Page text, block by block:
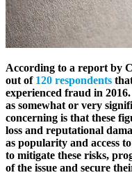
According to a report by
out of 120 respondents
experienced fraud in 2016.
as somewhat or very
concerning is that these
loss and reputational
as popularity and access to
to mitigate these risks,
of the issue and secure